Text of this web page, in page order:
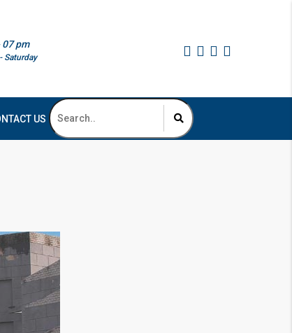
07 pm
Saturday
US